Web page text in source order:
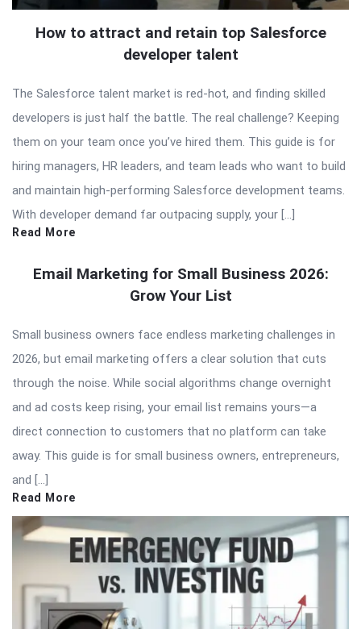
How to attract and retain top Salesforce
developer talent
The Salesforce talent market is red-hot, and finding skilled
developers is just half the battle. The real challenge? Keeping
them on your team once you’ve hired them. This guide is for
hiring managers, HR leaders, and team leads who want to build
and maintain high-performing Salesforce development teams.
With developer demand far outpacing supply, your […]
Read More
Email Marketing for Small Business 2026:
Grow Your List
Small business owners face endless marketing challenges in
2026, but email marketing offers a clear solution that cuts
through the noise. While social algorithms change overnight
and ad costs keep rising, your email list remains yours—a
direct connection to customers that no platform can take
away. This guide is for small business owners, entrepreneurs,
and […]
Read More